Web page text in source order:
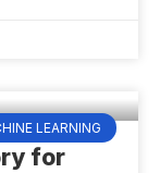
LEARNING
for